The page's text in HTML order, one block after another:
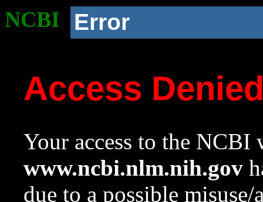
NCBI Error
Access
Your access to the NCBI
www.ncbi.nlm.nih.gov
due to a possible